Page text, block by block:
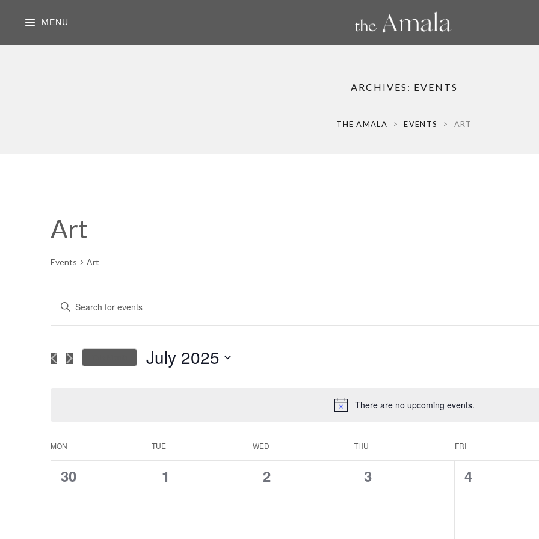
MENU
ARCHIVES: EVENTS
THE AMALA > EVENTS > ART
There are no upcoming events.
Art
Events Art
Events
and
Navigation
Enter
Events
July 2025
Calendar
MON TUE WED THU FRI
0
30
0
1
0
2
0
3
0
4